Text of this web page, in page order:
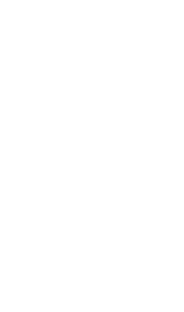
Your listings deserve
actively searching for
agents can ensure
platform’s smart
properties appear in
3.
Landlords and estate